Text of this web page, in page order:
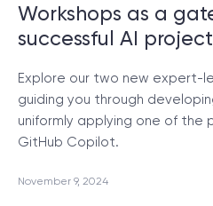
Workshops as a
successful AI
Explore our two new expert-
guiding you through
uniformly applying one of the
GitHub Copilot.
November 9, 2024